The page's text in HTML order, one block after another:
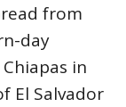
from
day
in
El Salvador